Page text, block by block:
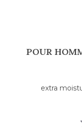
POUR
extra